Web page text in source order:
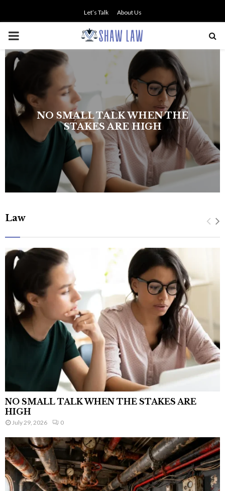
Let’s Talk About Us
PRIMARY
MENU
NO SMALL TALK WHEN THE
STAKES ARE HIGH
Law
NO SMALL TALK WHEN THE STAKES ARE
HIGH
July 29, 2026 0